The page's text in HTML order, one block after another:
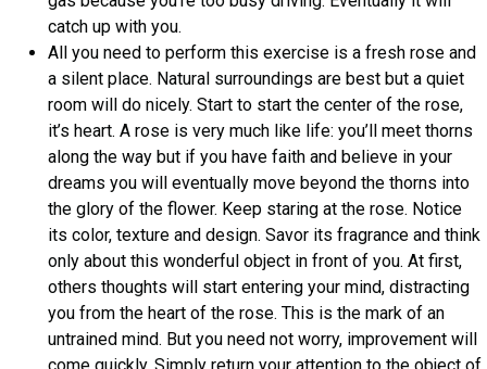
catch up with you.
All you need to perform this exercise is a fresh rose and
a silent place. Natural surroundings are best but a quiet
room will do nicely. Start to start the center of the rose,
it’s heart. A rose is very much like life: you’ll meet thorns
along the way but if you have faith and believe in your
dreams you will eventually move beyond the thorns into
the glory of the flower. Keep staring at the rose. Notice
its color, texture and design. Savor its fragrance and think
only about this wonderful object in front of you. At first,
others thoughts will start entering your mind, distracting
you from the heart of the rose. This is the mark of an
untrained mind. But you need not worry, improvement will